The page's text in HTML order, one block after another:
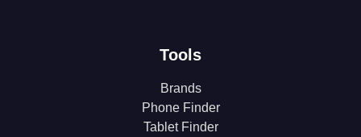
Tools
Brands
Phone Finder
Tablet Finder